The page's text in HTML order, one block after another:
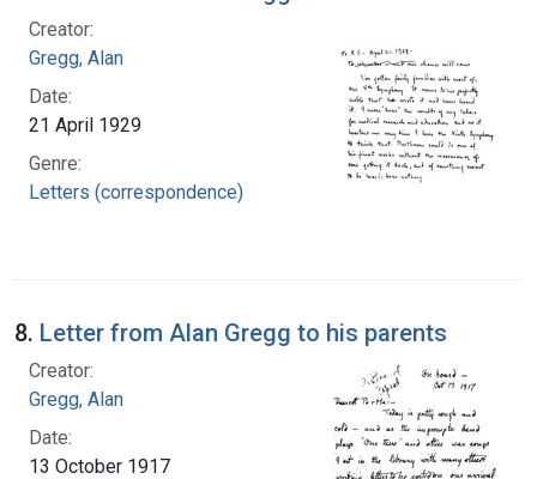
Creator:
Gregg, Alan
Date:
21 April 1929
Genre:
Letters (correspondence)
8. Letter from Alan Gregg to his parents
Creator:
Gregg, Alan
Date:
13 October 1917